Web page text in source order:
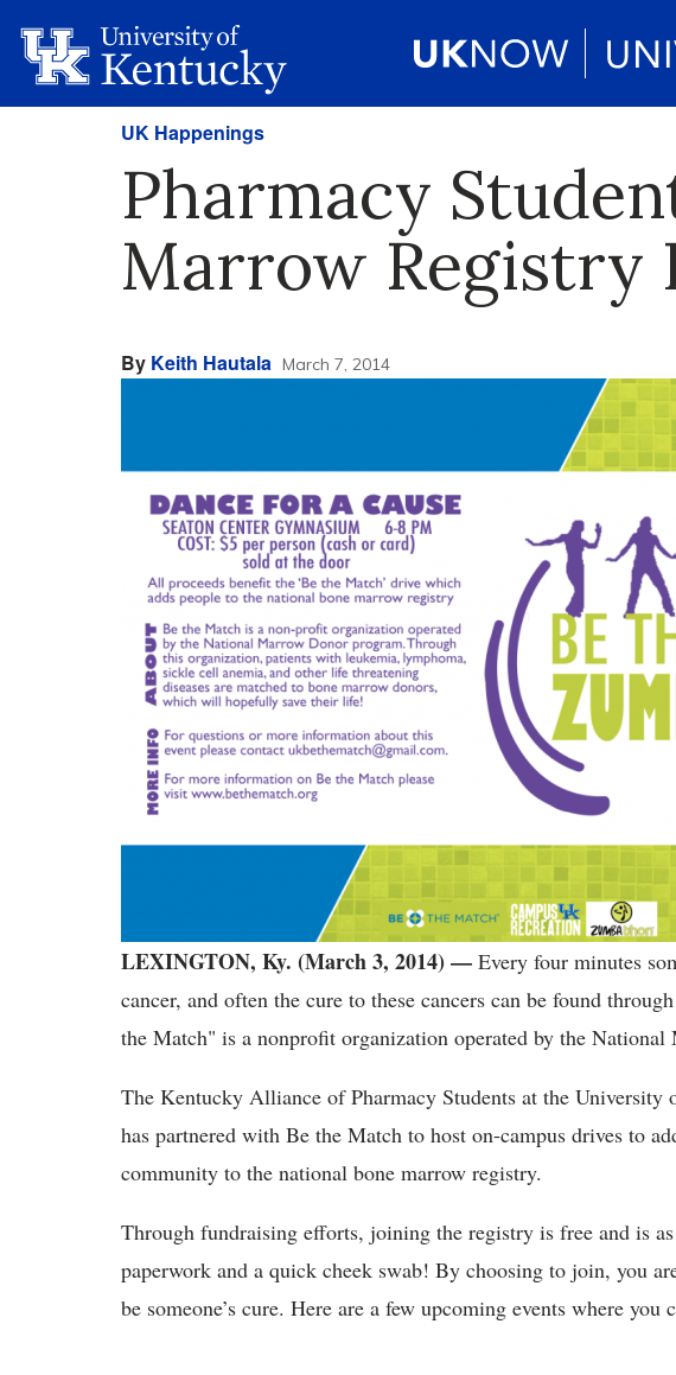
UK Happenings
Pharmacy
Marrow Registry
By Keith Hautala March 7, 2014
LEXINGTON, Ky. (March 3, 2014) — Every four minutes
cancer, and often the cure to these cancers can be found
the Match" is a nonprofit organization operated by the
The Kentucky Alliance of Pharmacy Students at the
has partnered with Be the Match to host on-campus drives to
community to the national bone marrow registry.
Through fundraising efforts, joining the registry is free and is
paperwork and a quick cheek swab! By choosing to join, you
be someone’s cure. Here are a few upcoming events where